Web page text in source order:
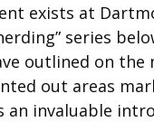
exists at
series
outlined on the
out areas
an invaluable